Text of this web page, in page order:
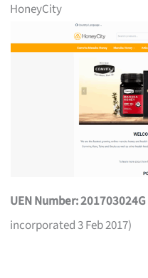
HoneyCity
UEN Number: 201703024G
incorporated 3 Feb 2017)